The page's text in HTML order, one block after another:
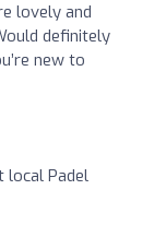
lovely and
definitely
new to
local Padel